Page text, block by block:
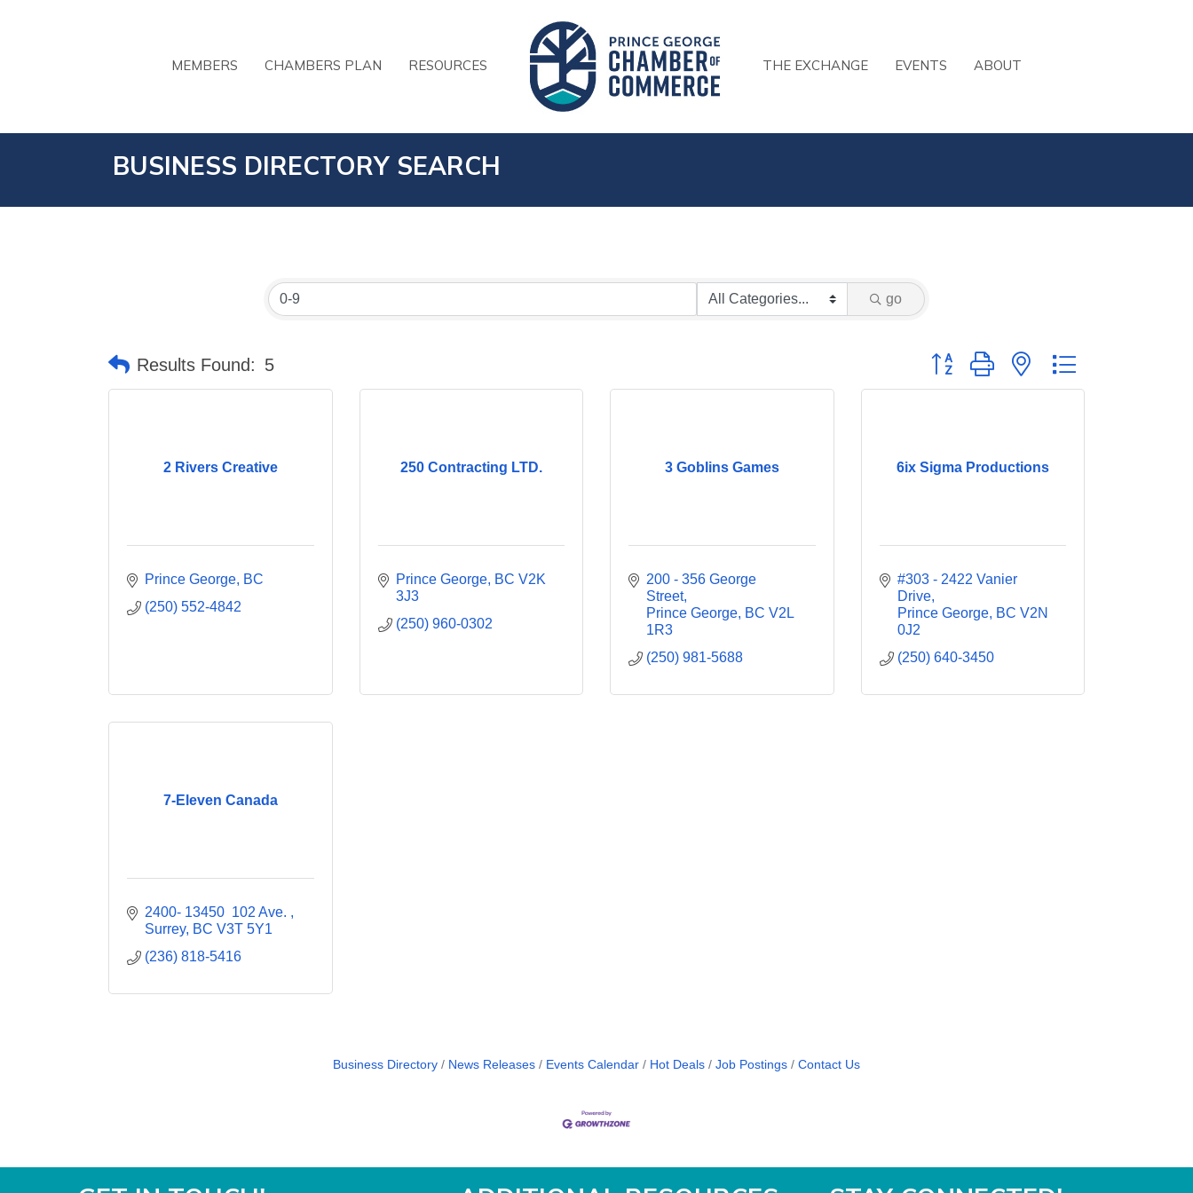
MEMBERS CHAMBERS PLAN RESOURCES THE EXCHANGE EVENTS ABOUT
BUSINESS DIRECTORY SEARCH
go
Results Found: 5 Button group with nested dropdown
2 Rivers Creative
Prince George BC
(250) 552-4842
250 Contracting LTD.
Prince George BC V2K
3J3
(250) 960-0302
3 Goblins Games
200 - 356 George
Street
Prince George BC V2L
1R3
(250) 981-5688
6ix Sigma Productions
#303 - 2422 Vanier
Drive
Prince George
BC V2N
0J2
(250) 640-3450
7-Eleven Canada
2400- 13450  102 Ave.
Surrey BC V3T 5Y1
(236) 818-5416
Business Directory News Releases Events Calendar Hot Deals Job Postings Contact Us